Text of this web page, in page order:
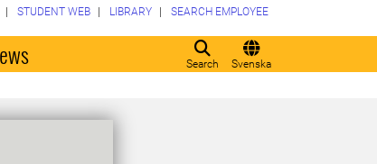
Search Svenska
STUDENT WEB LIBRARY SEARCH EMPLOYEE